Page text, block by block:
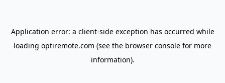
Application error: a client-side exception has occurred while
loading optiremote.com (see the browser console for more
information).